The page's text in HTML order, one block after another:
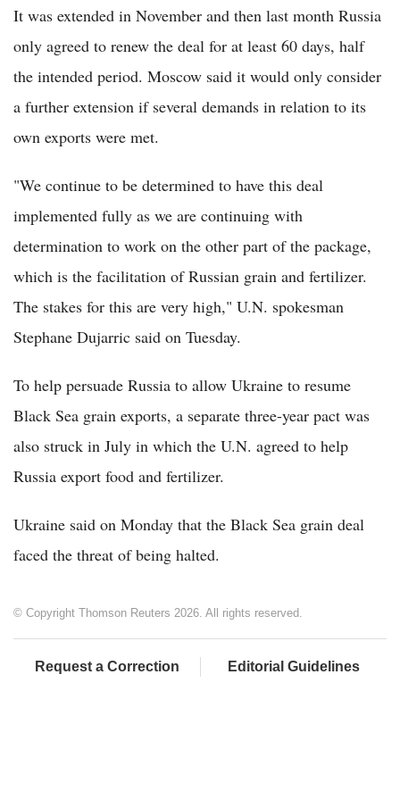
It was extended in November and then last month Russia
only agreed to renew the deal for at least 60 days, half
the intended period. Moscow said it would only consider
a further extension if several demands in relation to its
own exports were met.
"We continue to be determined to have this deal
implemented fully as we are continuing with
determination to work on the other part of the package,
which is the facilitation of Russian grain and fertilizer.
The stakes for this are very high," U.N. spokesman
Stephane Dujarric said on Tuesday.
To help persuade Russia to allow Ukraine to resume
Black Sea grain exports, a separate three-year pact was
also struck in July in which the U.N. agreed to help
Russia export food and fertilizer.
Ukraine said on Monday that the Black Sea grain deal
faced the threat of being halted.
© Copyright Thomson Reuters 2026. All rights reserved.
Request a Correction Editorial Guidelines